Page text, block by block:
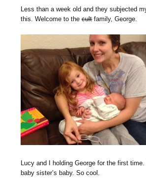
Less than a week old and they subjected
this. Welcome to thecultfamily, George.
Lucy and I holding George for the first
baby sister’s baby. So cool.